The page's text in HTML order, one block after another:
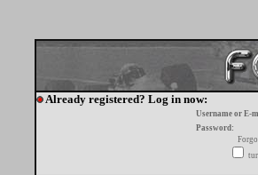
Already registered? Log in now:
Username or E-
Password: